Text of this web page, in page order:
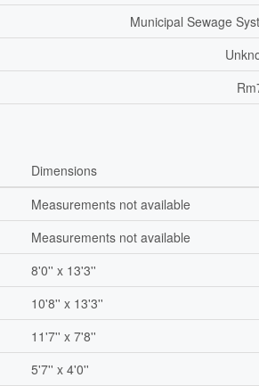
Municipal Sewage
Dimensions
Measurements not available
Measurements not available
8'0'' x 13'3''
10'8'' x 13'3''
11'7'' x 7'8''
5'7'' x 4'0''